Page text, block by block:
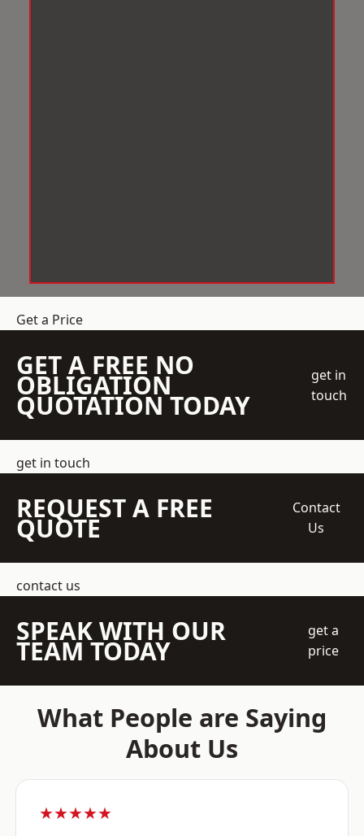
Get a Price
GET A FREE NO
OBLIGATION
QUOTATION TODAY
get in
touch
get in touch
REQUEST A FREE
QUOTE
Contact
Us
contact us
SPEAK WITH OUR
TEAM TODAY
get a
price
What People are Saying
About Us
★★★★★